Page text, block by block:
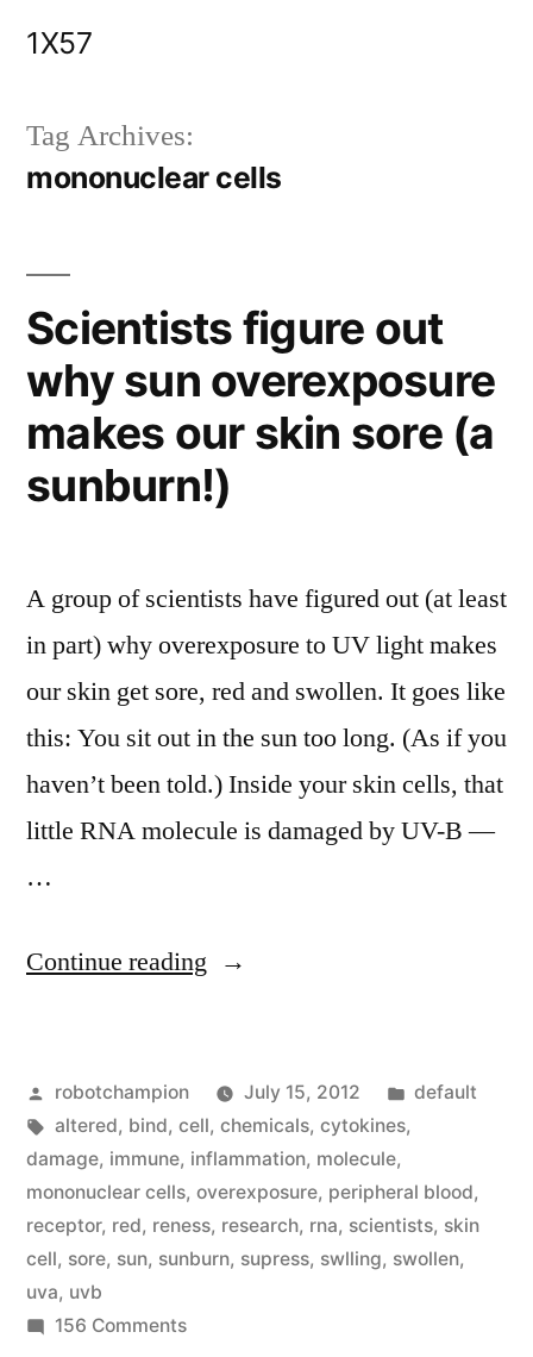
1X57
Tag Archives:
mononuclear cells
Scientists figure out
why sun overexposure
makes our skin sore (a
sunburn!)
A group of scientists have figured out (at least
in part) why overexposure to UV light makes
our skin get sore, red and swollen. It goes like
this: You sit out in the sun too long. (As if you
haven’t been told.) Inside your skin cells, that
little RNA molecule is damaged by UV-B —
…
Continue reading “Scientists
why
sun
overexposure
makes
Posted
by
robotchampion July 15, 2012
Posted
default
Tags:
altered, bind, cell, chemicals, cytokines,
damage, immune, inflammation, molecule,
mononuclear cells, overexposure, peripheral blood,
receptor, red, reness, research, rna, scientists, skin
cell, sore, sun, sunburn, supress, swlling, swollen,
uva, uvb
156 Commentson